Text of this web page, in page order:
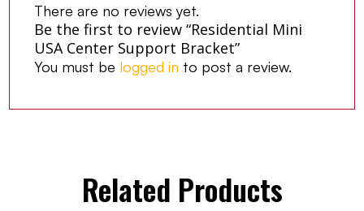
There are no reviews yet.
Be the first to review “Residential Mini
USA Center Support Bracket”
You must be logged in to post a review.
Related Products